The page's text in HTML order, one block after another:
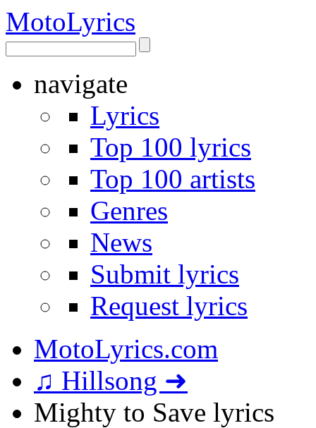
MotoLyrics
navigate
Lyrics
Top 100 lyrics
Top 100 artists
Genres
News
Submit lyrics
Request lyrics
MotoLyrics.com
♫ Hillsong ➜
Mighty to Save lyrics